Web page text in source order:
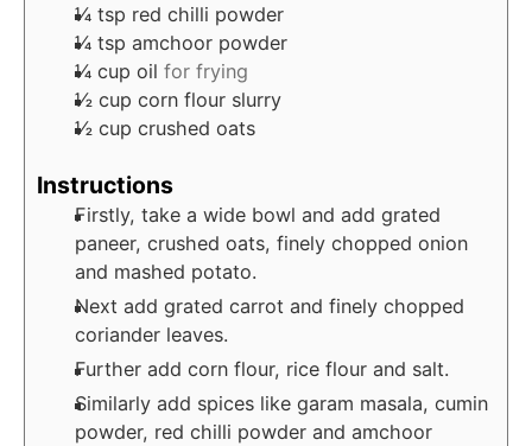
¼ tsp red chilli powder
¼ tsp amchoor powder
¼ cup oil for frying
½ cup corn flour slurry
½ cup crushed oats
Instructions
Firstly, take a wide bowl and add grated
paneer, crushed oats, finely chopped onion
and mashed potato.
Next add grated carrot and finely chopped
coriander leaves.
Further add corn flour, rice flour and salt.
Similarly add spices like garam masala, cumin
powder, red chilli powder and amchoor